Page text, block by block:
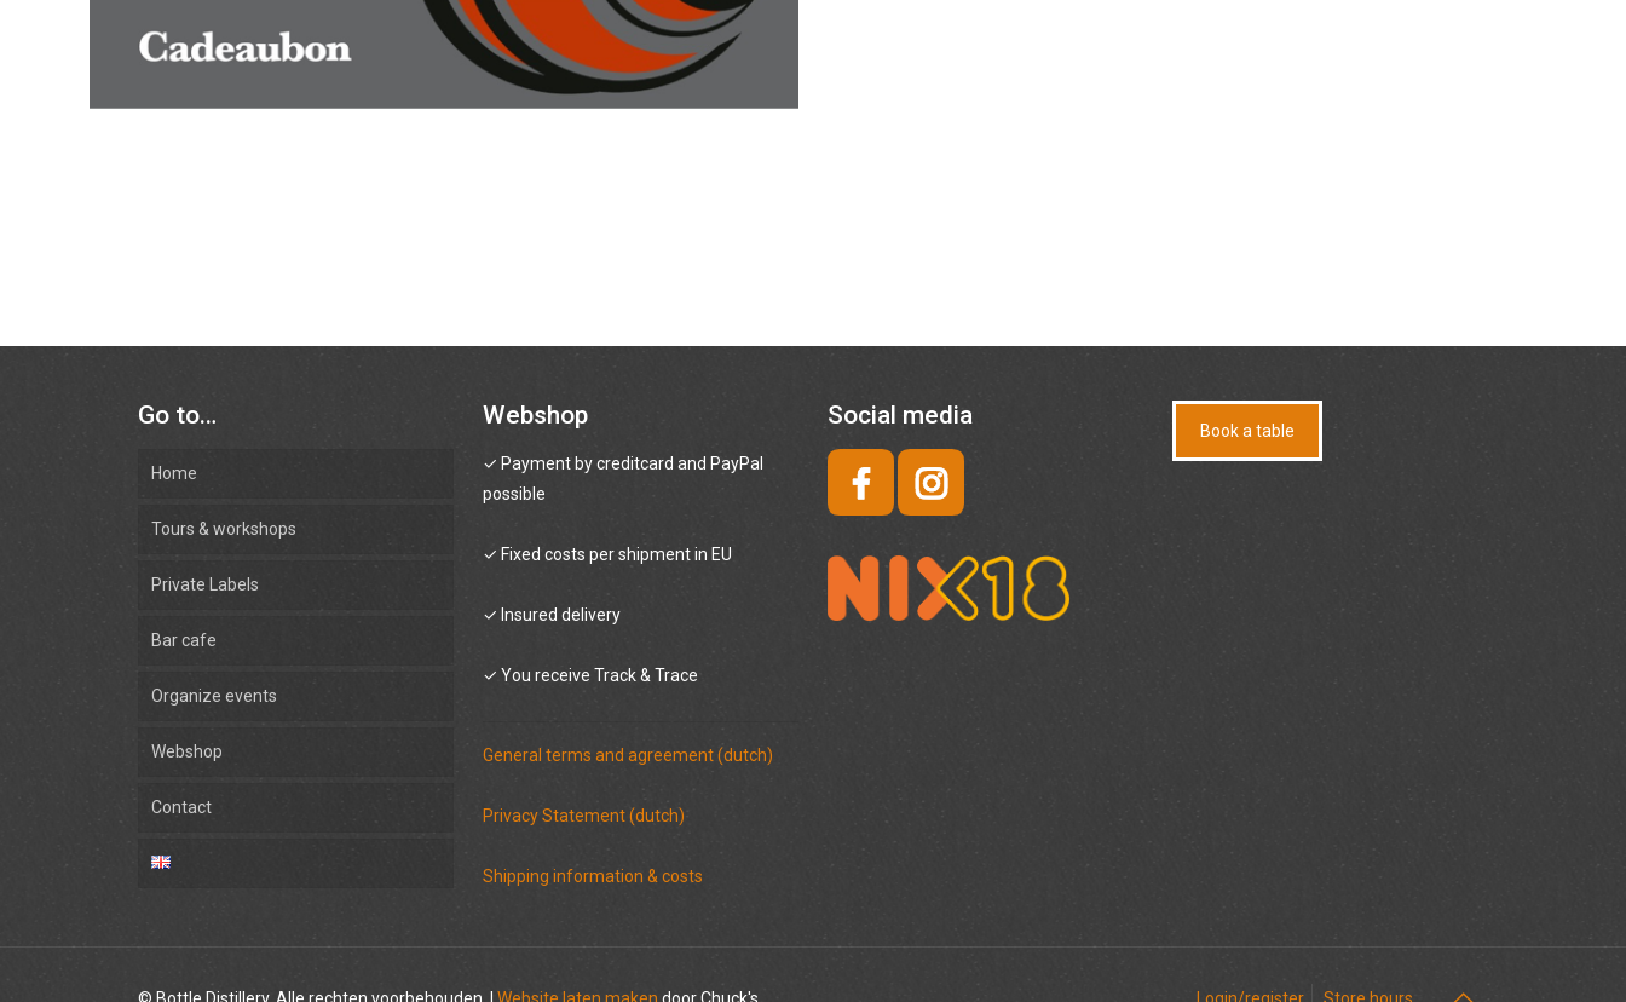
Go to…
Home
Tours & workshops
Private Labels
Bar cafe
Organize events
Webshop
Contact
Webshop
✓ Payment by creditcard and PayPal
possible
✓ Fixed costs per shipment in EU
✓ Insured delivery
✓ You receive Track & Trace
General terms and agreement (dutch)
Privacy Statement (dutch)
Shipping information & costs
Social media
Book a table